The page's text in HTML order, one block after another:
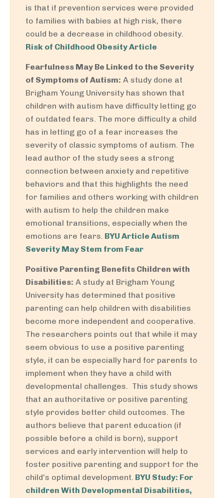
is that if prevention services were provided
to families with babies at high risk, there
could be a decrease in childhood obesity.
Risk of Childhood Obesity Article
Fearfulness May Be Linked to the Severity
of Symptoms of Autism: A study done at
Brigham Young University has shown that
children with autism have difficulty letting go
of outdated fears. The more difficulty a child
has in letting go of a fear increases the
severity of classic symptoms of autism. The
lead author of the study sees a strong
connection between anxiety and repetitive
behaviors and that this highlights the need
for families and others working with children
with autism to help the children make
emotional transitions, especially when the
emotions are fears. BYU Article Autism
Severity May Stem from Fear
Positive Parenting Benefits Children with
Disabilities: A study at Brigham Young
University has determined that positive
parenting can help children with disabilities
become more independent and cooperative.
The researchers points out that while it may
seem obvious to use a positive parenting
style, it can be especially hard for parents to
implement when they have a child with
developmental challenges. This study shows
that an authoritative or positive parenting
style provides better child outcomes. The
authors believe that parent education (if
possible before a child is born), support
services and early intervention will help to
foster positive parenting and support for the
child’s optimal development. BYU Study: For
children With Developmental Disabilities,